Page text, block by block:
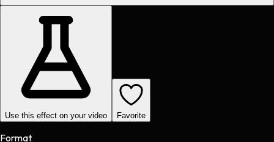
Use this effect on your video Favorite
Format